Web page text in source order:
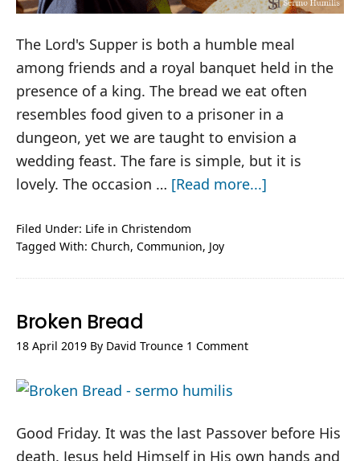
The Lord's Supper is both a humble meal
among friends and a royal banquet held in the
presence of a king. The bread we eat often
resembles food given to a prisoner in a
dungeon, yet we are taught to envision a
wedding feast. The fare is simple, but it is
lovely. The occasion … [Read more...]
Filed Under: Life in Christendom
Tagged With: Church, Communion, Joy
Broken Bread
18 April 2019 By David Trounce 1 Comment
Good Friday. It was the last Passover before His
death. Jesus held Himself in His own hands and